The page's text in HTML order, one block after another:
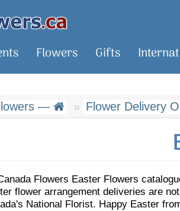
Flowers Gifts
— Flower Delivery
Flowers Easter Flowers
flower arrangement deliveries are
National Florist. Happy Easter